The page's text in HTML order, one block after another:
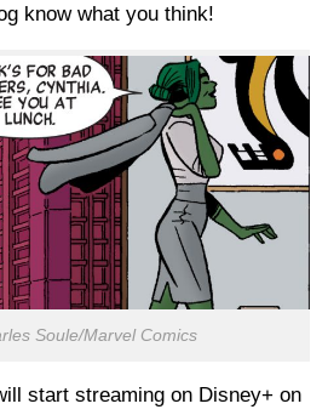
know what you think!
Soule/Marvel Comics
start streaming on Disney+ on